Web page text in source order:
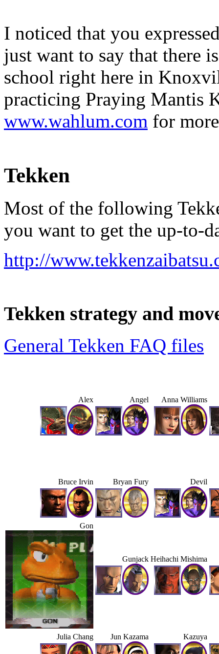
I noticed that you
just want to say that there
school right here in
practicing Praying Mantis
www.wahlum.com for
Tekken
Most of the following
you want to get the up-to-
http://
Tekken strategy and
General Tekken FAQ files
Alex Angel Anna Williams
Bruce Irvin Bryan Fury Devil
Gon
Gunjack Heihachi Mishima
Julia Chang Jun Kazama Kazuya